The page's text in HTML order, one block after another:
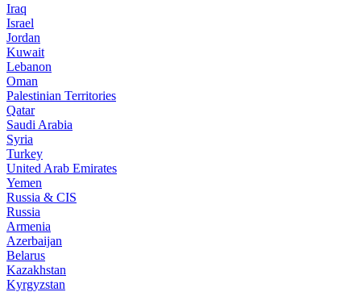
Iraq
Israel
Jordan
Kuwait
Lebanon
Oman
Palestinian Territories
Qatar
Saudi Arabia
Syria
Turkey
United Arab Emirates
Yemen
Russia & CIS
Russia
Armenia
Azerbaijan
Belarus
Kazakhstan
Kyrgyzstan